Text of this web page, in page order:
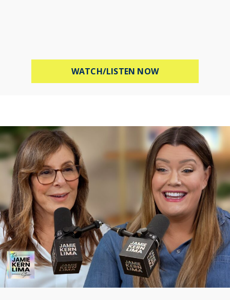
WATCH/LISTEN NOWABOUT MEL